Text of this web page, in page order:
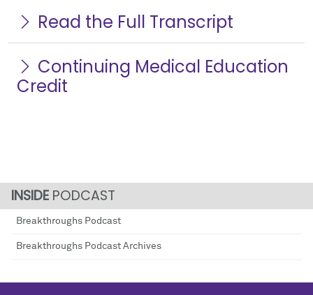
PODCAST
Breakthroughs Podcast
Breakthroughs Podcast Archives
Read the Full Transcript
Continuing Medical Education
Credit